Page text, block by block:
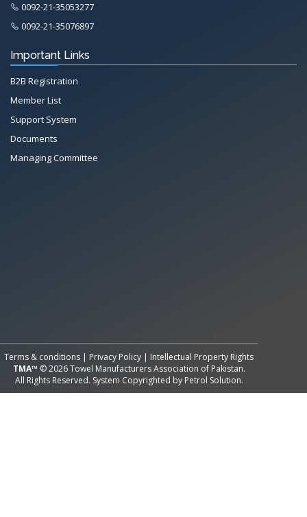
0092-21-35053277
0092-21-35076897
Important Links
B2B Registration
Member List
Support System
Documents
Managing Committee
Terms & conditions | Privacy Policy | Intellectual Property Rights
TMA™ © 2026 Towel Manufacturers Association of Pakistan.
All Rights Reserved. System Copyrighted by Petrol Solution.